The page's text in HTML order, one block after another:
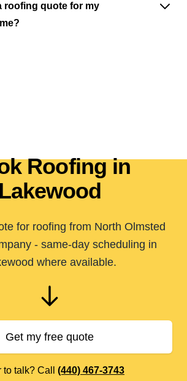
roofing quote for my
Roofing in
Lakewood
for roofing from North Olmsted
- same-day scheduling in
where available.
Get my free quote
to talk? Call (440) 467-3743